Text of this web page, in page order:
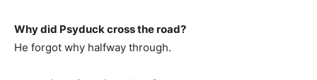
Why did Psyduck cross the road?
He forgot why halfway through.